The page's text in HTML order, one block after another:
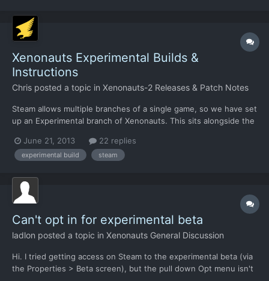
Xenonauts Experimental Builds &
Instructions
Chris posted a topic in Xenonauts-2 Releases & Patch Notes
Steam allows multiple branches of a single game, so we have set
up an Experimental branch of Xenonauts. This sits alongside the
clicks. Stable Branch: This is the standard branch of the game
you get when you install Xenonauts. It will hav...
June 21, 2013 22 replies
experimental build steam
Can't opt in for experimental beta
ladlon posted a topic in Xenonauts General Discussion
Hi. I tried getting access on Steam to the experimental beta (via
the Properties > Beta screen), but the pull down Opt menu isn't